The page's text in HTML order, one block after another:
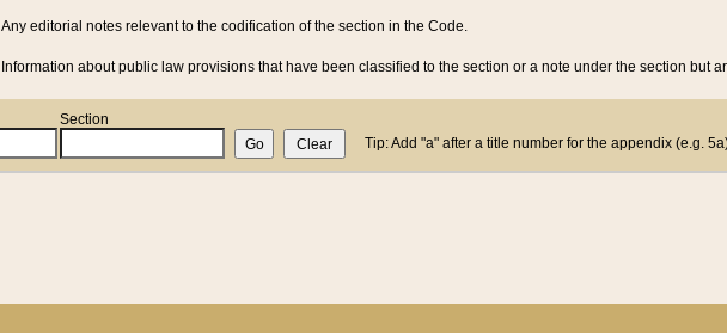
Any editorial notes relevant to the codification of the section in the Code.
Information about public law provisions that have been classified to the section or a note under the section but
Section
Tip: Add "a" after a title number for the appendix (e.g.